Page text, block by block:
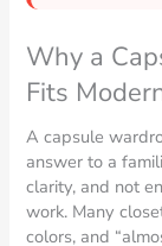
Why a
Fits
A capsule
answer to a
clarity, and not
work. Many
colors, and